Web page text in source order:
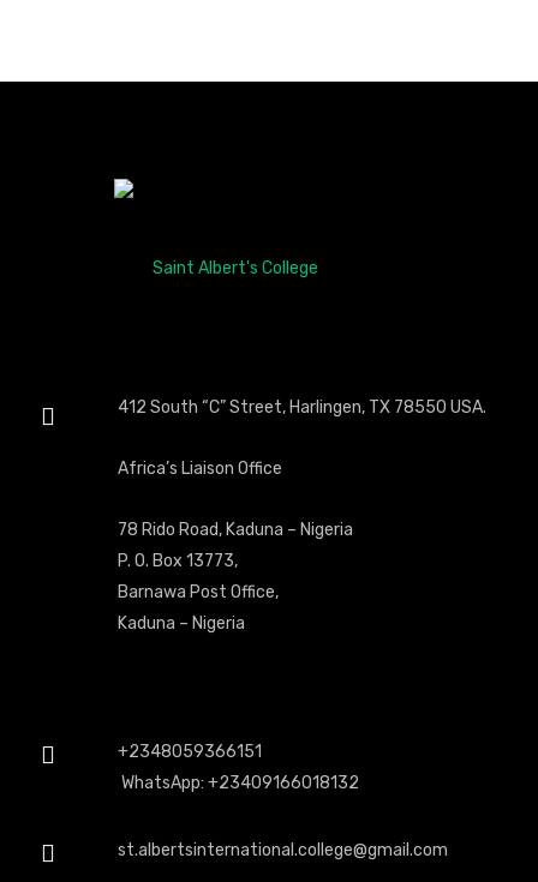
412 South “C” Street, Harlingen, TX 78550 USA.
Africa’s Liaison Office
78 Rido Road, Kaduna – Nigeria
P. O. Box 13773,
Barnawa Post Office,
Kaduna – Nigeria
+2348059366151
WhatsApp: +23409166018132
st.albertsinternational.college@gmail.com